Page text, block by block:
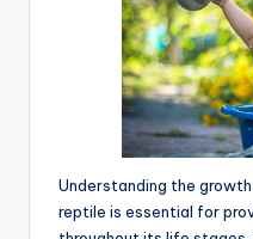
Understanding the
reptile is essential for